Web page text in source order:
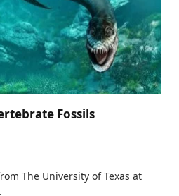
Fossils
The University of Texas at